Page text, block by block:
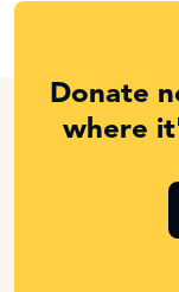
Donate
where